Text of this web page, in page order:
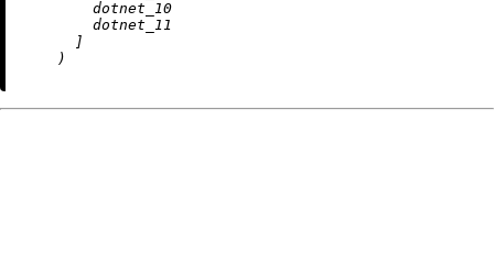
        dotnet_10
        dotnet_11
      ]